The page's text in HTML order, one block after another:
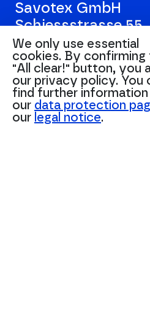
Savotex GmbH
Schiessstrasse 55
40549 Düsseldorf
Wir sind ISO
© Savotex GmbH
We only use essential
cookies. By confirming
"All clear!" button, you
our privacy policy. You
find further information
our data protection
our legal notice.